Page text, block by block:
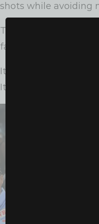
shots while avoiding
The judges scored
favor, awarding
It wasn’t just a win.
It was a masterclass.